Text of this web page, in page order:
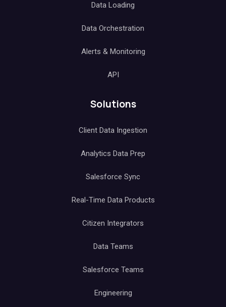
Data Loading
Data Orchestration
Alerts & Monitoring
API
Solutions
Client Data Ingestion
Analytics Data Prep
Salesforce Sync
Real-Time Data Products
Citizen Integrators
Data Teams
Salesforce Teams
Engineering